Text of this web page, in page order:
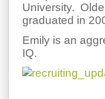
University.
graduated in
Emily is an
IQ.